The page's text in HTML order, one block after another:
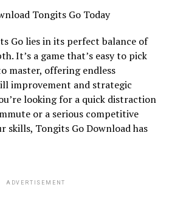
Tongits Go Today
Go lies in its perfect balance of
It’s a game that’s easy to pick
master, offering endless
improvement and strategic
looking for a quick distraction
or a serious competitive
Tongits Go Download has
ADVERTISEMENT